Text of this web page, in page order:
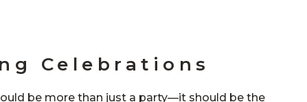
Celebrations
be more than just a party—it should be the